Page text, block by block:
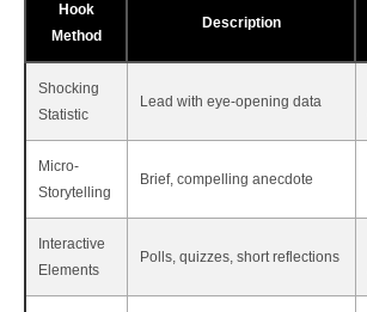
Hook
Method
Description
Shocking
Statistic
Lead with eye-opening data
Micro-
Storytelling
Brief, compelling anecdote
Interactive
Elements
Polls, quizzes, short reflections